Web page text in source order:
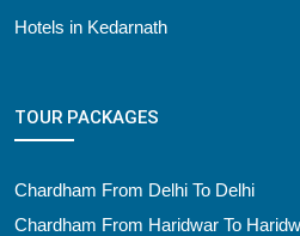
Hotels in Kedarnath
TOUR PACKAGES
Chardham From Delhi To Delhi
Chardham From Haridwar To